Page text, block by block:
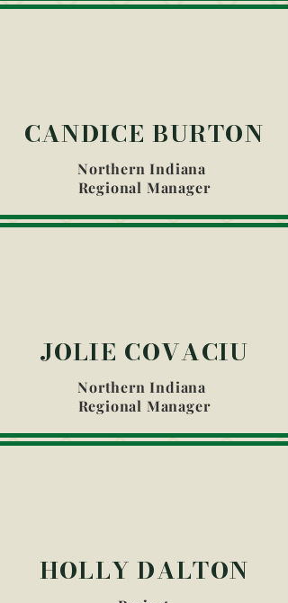
CANDICE BURTON
Northern Indiana
Regional Manager
JOLIE COVACIU
Northern Indiana
Regional Manager
HOLLY DALTON